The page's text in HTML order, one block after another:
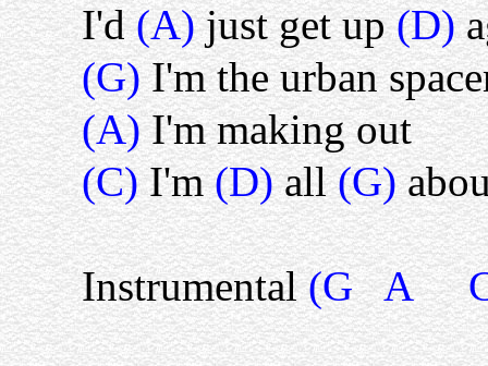
I'd(A)just get up(D)
(G)I'm the urban
(A)I'm making out
(C)I'm(D)all(G)
Instrumental(G A